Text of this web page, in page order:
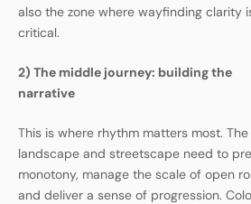
also the zone where wayfinding clarity
critical.
2) The middle journey: building the
narrative
This is where rhythm matters most. The
landscape and streetscape need to
monotony, manage the scale of open
and deliver a sense of progression.